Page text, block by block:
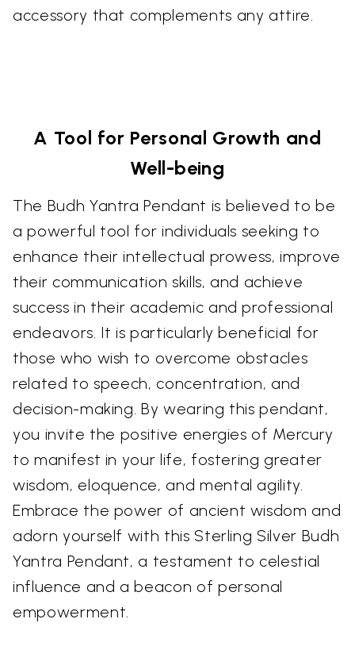
accessory that complements any attire.
A Tool for Personal Growth and
Well-being
The Budh Yantra Pendant is believed to be
a powerful tool for individuals seeking to
enhance their intellectual prowess, improve
their communication skills, and achieve
success in their academic and professional
endeavors. It is particularly beneficial for
those who wish to overcome obstacles
related to speech, concentration, and
decision-making. By wearing this pendant,
you invite the positive energies of Mercury
to manifest in your life, fostering greater
wisdom, eloquence, and mental agility.
Embrace the power of ancient wisdom and
adorn yourself with this Sterling Silver Budh
Yantra Pendant, a testament to celestial
influence and a beacon of personal
empowerment.